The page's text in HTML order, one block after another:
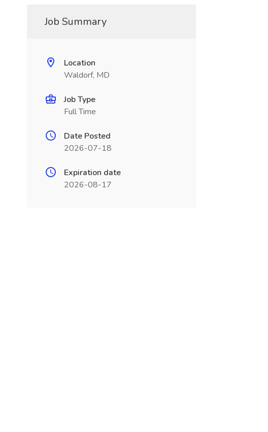
Job Summary
Location
Waldorf, MD
Job Type
Full Time
Date Posted
2026-07-18
Expiration date
2026-08-17